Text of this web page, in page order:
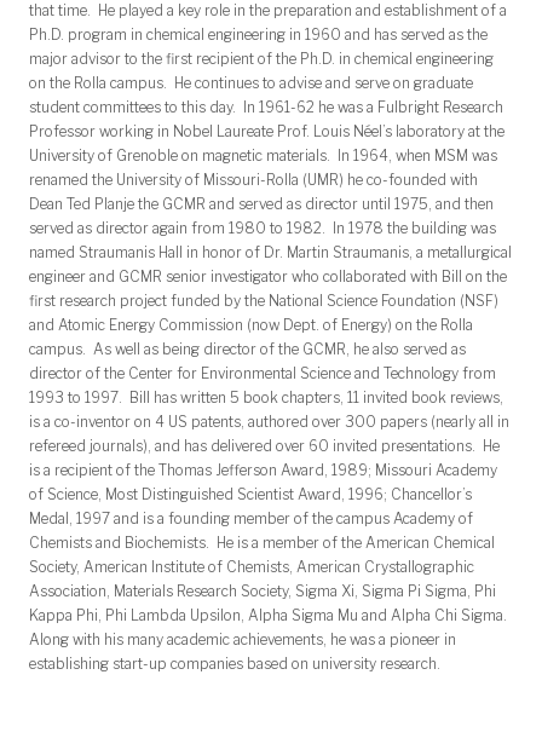
that time. He played a key role in the preparation and establishment of a
Ph.D. program in chemical engineering in 1960 and has served as the
major advisor to the first recipient of the Ph.D. in chemical engineering
on the Rolla campus. He continues to advise and serve on graduate
student committees to this day. In 1961-62 he was a Fulbright Research
Professor working in Nobel Laureate Prof. Louis Néel’s laboratory at the
University of Grenoble on magnetic materials. In 1964, when MSM was
renamed the University of Missouri-Rolla (UMR) he co-founded with
Dean Ted Planje the GCMR and served as director until 1975, and then
served as director again from 1980 to 1982. In 1978 the building was
named Straumanis Hall in honor of Dr. Martin Straumanis, a metallurgical
engineer and GCMR senior investigator who collaborated with Bill on the
first research project funded by the National Science Foundation (NSF)
and Atomic Energy Commission (now Dept. of Energy) on the Rolla
campus. As well as being director of the GCMR, he also served as
director of the Center for Environmental Science and Technology from
1993 to 1997. Bill has written 5 book chapters, 11 invited book reviews,
is a co-inventor on 4 US patents, authored over 300 papers (nearly all in
refereed journals), and has delivered over 60 invited presentations. He
is a recipient of the Thomas Jefferson Award, 1989; Missouri Academy
of Science, Most Distinguished Scientist Award, 1996; Chancellor’s
Medal, 1997 and is a founding member of the campus Academy of
Chemists and Biochemists. He is a member of the American Chemical
Society, American Institute of Chemists, American Crystallographic
Association, Materials Research Society, Sigma Xi, Sigma Pi Sigma, Phi
Kappa Phi, Phi Lambda Upsilon, Alpha Sigma Mu and Alpha Chi Sigma.
Along with his many academic achievements, he was a pioneer in
establishing start-up companies based on university research.